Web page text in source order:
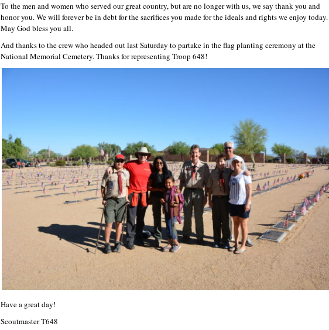
To the men and women who served our great country, but are no longer with us, we say thank you and
honor you. We will forever be in debt for the sacrifices you made for the ideals and rights we enjoy today.
May God bless you all.
And thanks to the crew who headed out last Saturday to partake in the flag planting ceremony at the
National Memorial Cemetery. Thanks for representing Troop 648!
Have a great day!
Scoutmaster T648